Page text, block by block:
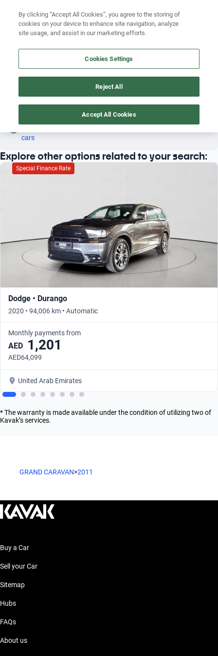
Search by year
Search by brand
Search by model
Oh! This car has already been reserved; however, stay tuned
cars
Explore other options related to your search:
Special Finance Rate
Dodge • Durango
2020 • 94,006 km • Automatic
Monthly payments from
AED 1,201
AED64,099
United Arab Emirates
* The warranty is made available under the condition of utilizing two of
Kavak’s services.
GRAND CARAVAN>2011
Buy a Car
Sell your Car
Sitemap
Hubs
FAQs
About us
By clicking “Accept All Cookies”, you agree to the storing of
cookies on your device to enhance site navigation, analyze
site usage, and assist in our marketing efforts.
Cookies Settings
Reject All
Accept All Cookies